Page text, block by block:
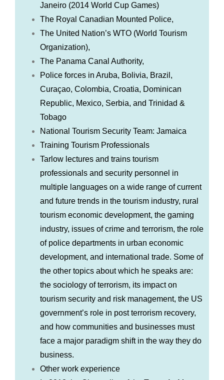
Janeiro (2014 World Cup Games)
The Royal Canadian Mounted Police,
The United Nation’s WTO (World Tourism
Organization),
The Panama Canal Authority,
Police forces in Aruba, Bolivia, Brazil,
Curaçao, Colombia, Croatia, Dominican
Republic, Mexico, Serbia, and Trinidad &
Tobago
National Tourism Security Team: Jamaica
Training Tourism Professionals
Tarlow lectures and trains tourism
professionals and security personnel in
multiple languages on a wide range of current
and future trends in the tourism industry, rural
tourism economic development, the gaming
industry, issues of crime and terrorism, the role
of police departments in urban economic
development, and international trade. Some of
the other topics about which he speaks are:
the sociology of terrorism, its impact on
tourism security and risk management, the US
government’s role in post terrorism recovery,
and how communities and businesses must
face a major paradigm shift in the way they do
business.
Other work experience